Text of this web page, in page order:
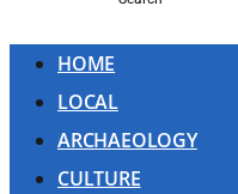
HOME
LOCAL
ARCHAEOLOGY
CULTURE